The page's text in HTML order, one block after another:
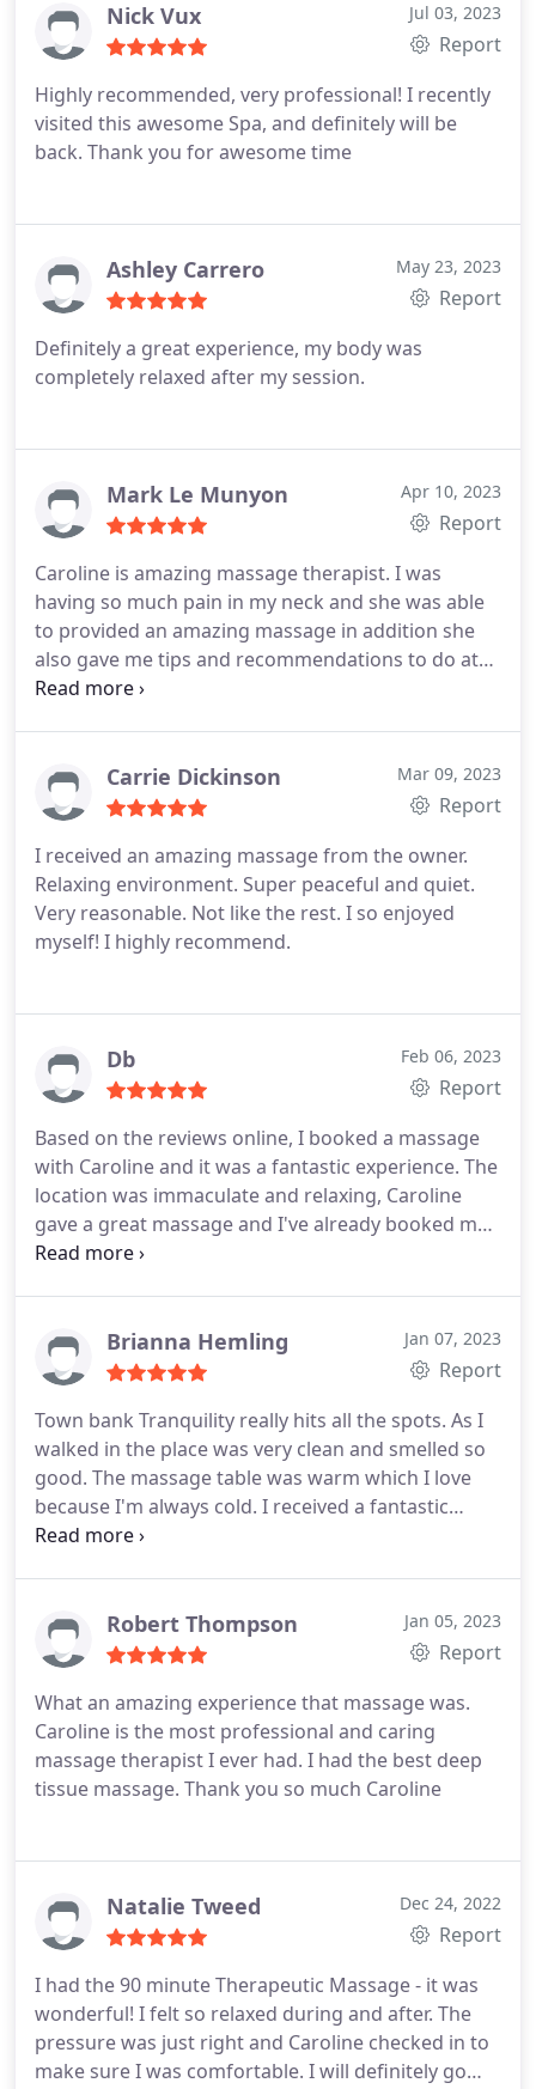
Nick Vux Jul 03, 2023
Report
Highly recommended, very professional! I recently
visited this awesome Spa, and definitely will be
back. Thank you for awesome time
Ashley Carrero May 23, 2023
Report
Definitely a great experience, my body was
completely relaxed after my session.
Mark Le Munyon Apr 10, 2023
Report
Caroline is amazing massage therapist. I was
having so much pain in my neck and she was able
to provided an amazing massage in addition she
also gave me tips and recommendations to do at
home and at work so I wouldn't be straining my
Carrie Dickinson Mar 09, 2023
Report
I received an amazing massage from the owner.
Relaxing environment. Super peaceful and quiet.
Very reasonable. Not like the rest. I so enjoyed
myself! I highly recommend.
Db Feb 06, 2023
Report
Based on the reviews online, I booked a massage
with Caroline and it was a fantastic experience. The
location was immaculate and relaxing, Caroline
gave a great massage and I've already booked my
next appointment!
Brianna Hemling Jan 07, 2023
Report
Town bank Tranquility really hits all the spots. As I
walked in the place was very clean and smelled so
good. The massage table was warm which I love
because I'm always cold. I received a fantastic
massage from head to toe and even had cupping
Robert Thompson Jan 05, 2023
Report
What an amazing experience that massage was.
Caroline is the most professional and caring
massage therapist I ever had. I had the best deep
tissue massage. Thank you so much Caroline
Natalie Tweed Dec 24, 2022
Report
I had the 90 minute Therapeutic Massage - it was
wonderful! I felt so relaxed during and after. The
pressure was just right and Caroline checked in to
make sure I was comfortable. I will definitely go